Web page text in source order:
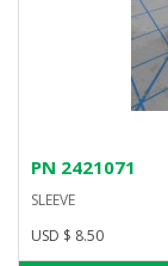
PN 2421071
SLEEVE
USD $ 8.50